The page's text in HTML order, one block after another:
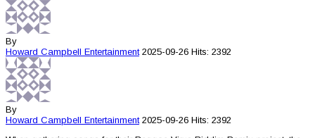
By
Howard Campbell Entertainment 2025-09-26 Hits: 2392
By
Howard Campbell Entertainment 2025-09-26 Hits: 2392